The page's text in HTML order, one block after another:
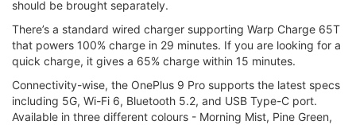
should be brought separately.
There’s a standard wired charger supporting Warp Charge 65T
that powers 100% charge in 29 minutes. If you are looking for a
quick charge, it gives a 65% charge within 15 minutes.
Connectivity-wise, the OnePlus 9 Pro supports the latest specs
including 5G, Wi-Fi 6, Bluetooth 5.2, and USB Type-C port.
Available in three different colours - Morning Mist, Pine Green,